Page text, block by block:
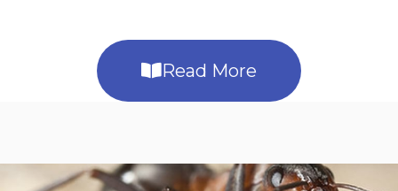
Read More